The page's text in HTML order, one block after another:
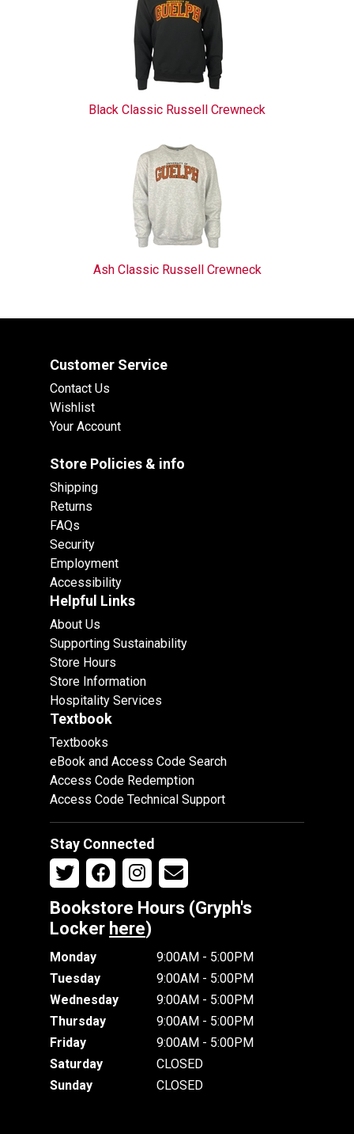
Black Classic Russell Crewneck
Ash Classic Russell Crewneck
Customer Service
Contact Us
Wishlist
Your Account
Store Policies & info
Shipping
Returns
FAQs
Security
Employment
Accessibility
Helpful Links
About Us
Supporting Sustainability
Store Hours
Store Information
Hospitality Services
Textbook
Textbooks
eBook and Access Code Search
Access Code Redemption
Access Code Technical Support
Stay Connected
Bookstore Hours (Gryph's
Locker here)
Monday
9:00AM - 5:00PM
Tuesday
9:00AM - 5:00PM
Wednesday
9:00AM - 5:00PM
Thursday
9:00AM - 5:00PM
Friday
9:00AM - 5:00PM
Saturday
CLOSED
Sunday
CLOSED